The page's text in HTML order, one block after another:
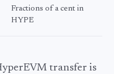
Fractions of a cent in
HYPE
transfer is